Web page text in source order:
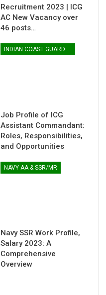
Recruitment 2023 | ICG
AC New Vacancy over
46 posts…
INDIAN COAST GUARD ASSISTANT COMMANDANT
Job Profile of ICG
Assistant Commandant:
Roles, Responsibilities,
and Opportunities
NAVY AA & SSR/MR
Navy SSR Work Profile,
Salary 2023: A
Comprehensive
Overview